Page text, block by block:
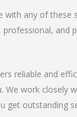
any of these
and
reliable and
We work closely
get outstanding